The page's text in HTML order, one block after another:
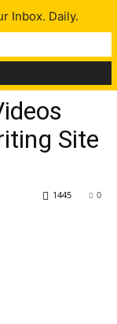
Site
0
1445
Inbox. Daily.